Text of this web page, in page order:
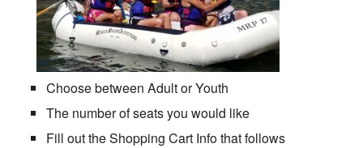
Choose between Adult or Youth
The number of seats you would like
Fill out the Shopping Cart Info that follows